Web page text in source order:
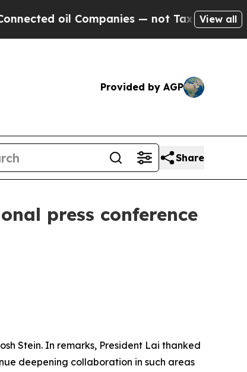
— not Taxpayers — the Chance to
View all
Provided by AGP
Share
press conference
Stein. In remarks, President Lai thanked
deepening collaboration in such areas